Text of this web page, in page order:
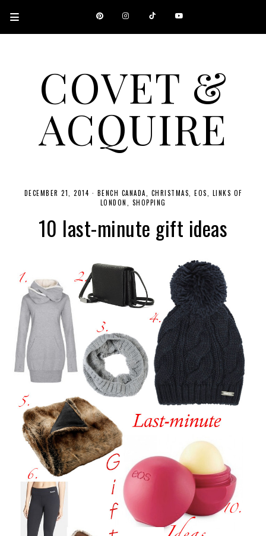
COVET &
ACQUIRE
A CANADIAN SHOPPING, BEAUTY, FASHION AND TRAVEL SITE.
DECEMBER 21, 2014 · BENCH CANADA CHRISTMAS EOS
LINKS OF
LONDON
SHOPPING
10 last-minute gift ideas